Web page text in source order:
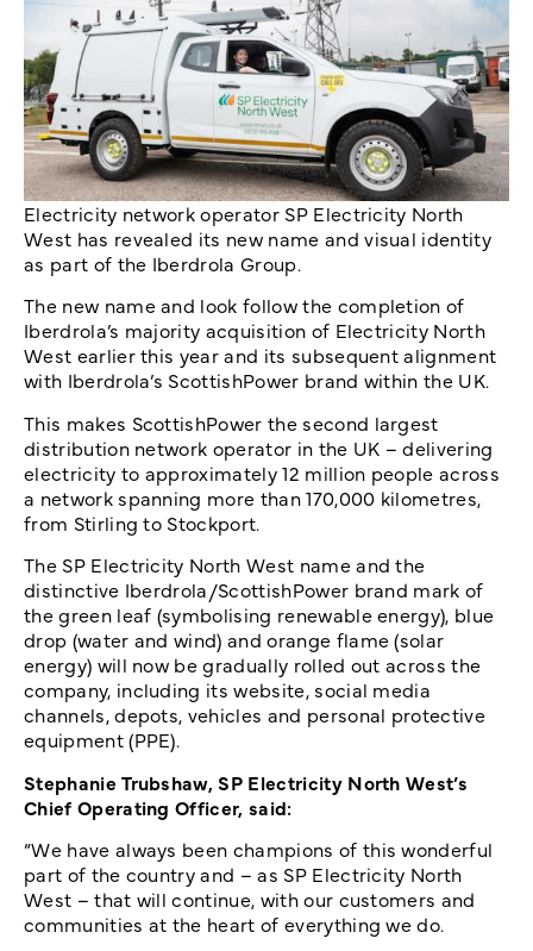
Electricity network operator SP Electricity North
West has revealed its new name and visual identity
as part of the Iberdrola Group.
The new name and look follow the completion of
Iberdrola’s majority acquisition of Electricity North
West earlier this year and its subsequent alignment
with Iberdrola’s ScottishPower brand within the UK.
This makes ScottishPower the second largest
distribution network operator in the UK – delivering
electricity to approximately 12 million people across
a network spanning more than 170,000 kilometres,
from Stirling to Stockport.
The SP Electricity North West name and the
distinctive Iberdrola/ScottishPower brand mark of
the green leaf (symbolising renewable energy), blue
drop (water and wind) and orange flame (solar
energy) will now be gradually rolled out across the
company, including its website, social media
channels, depots, vehicles and personal protective
equipment (PPE).
Stephanie Trubshaw, SP Electricity North West’s
Chief Operating Officer, said:
“We have always been champions of this wonderful
part of the country and – as SP Electricity North
West – that will continue, with our customers and
communities at the heart of everything we do.